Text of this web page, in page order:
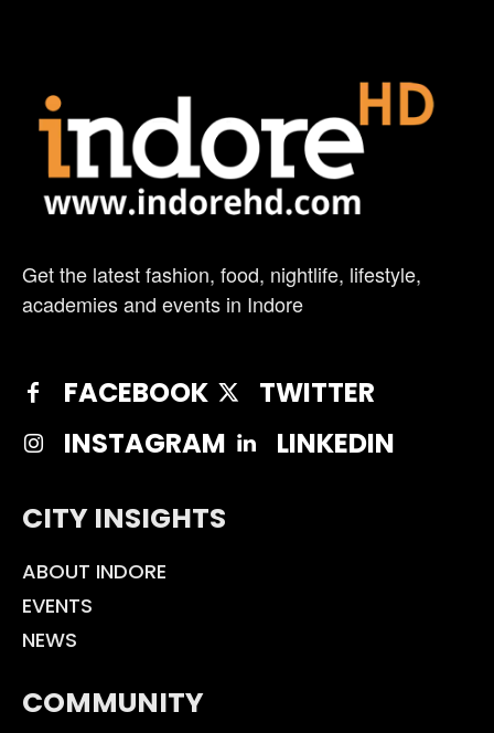
Get the latest fashion, food, nightlife, lifestyle,
academies and events in Indore
FACEBOOK
TWITTER
INSTAGRAM
LINKEDIN
CITY INSIGHTS
ABOUT INDORE
EVENTS
NEWS
COMMUNITY